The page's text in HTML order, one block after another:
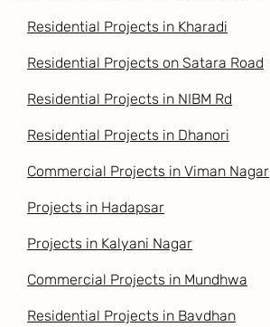
Residential Projects in Kharadi
Residential Projects on Satara Road
Residential Projects in NIBM Rd
Residential Projects in Dhanori
Commercial Projects in Viman Nagar
Projects in Hadapsar
Projects in Kalyani Nagar
Commercial Projects in Mundhwa
Residential Projects in Bavdhan